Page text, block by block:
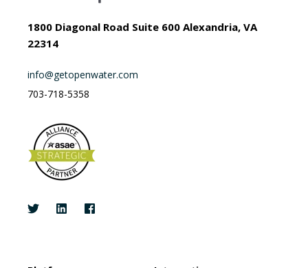
1800 Diagonal Road Suite 600 Alexandria, VA
22314
info@getopenwater.com
703-718-5358